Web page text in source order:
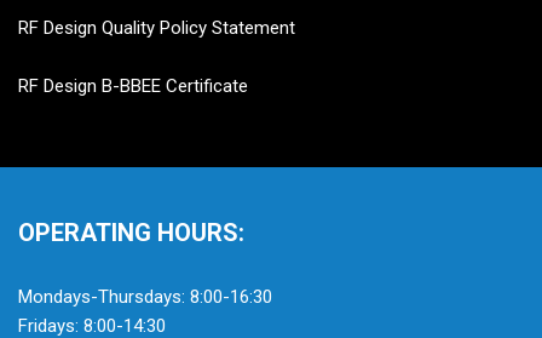
RF Design Quality Policy Statement
RF Design B-BBEE Certificate
OPERATING HOURS:
Mondays-Thursdays: 8:00-16:30
Fridays: 8:00-14:30